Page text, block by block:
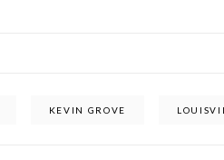
KEVIN GROVE